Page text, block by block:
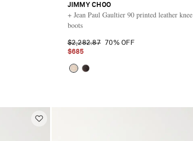
JIMMY CHOO
+ Jean Paul Gaultier 90 printed leather knee
boots
$2,282.87 70% OFF
$685